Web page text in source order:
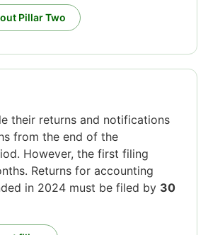
Pillar Two
their returns and notifications
from the end of the
However, the first filing
Returns for accounting
in 2024 must be filed by 30